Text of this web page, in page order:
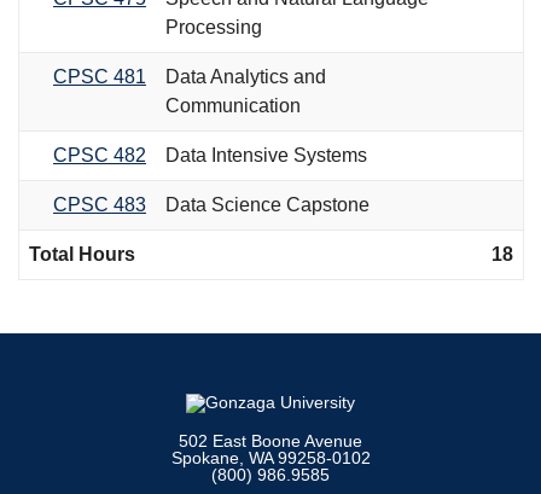
Processing
CPSC 481
Data Analytics and
Communication
CPSC 482 Data Intensive Systems
CPSC 483 Data Science Capstone
Total Hours 18
502 East Boone Avenue
Spokane, WA 99258-0102
(800) 986.9585